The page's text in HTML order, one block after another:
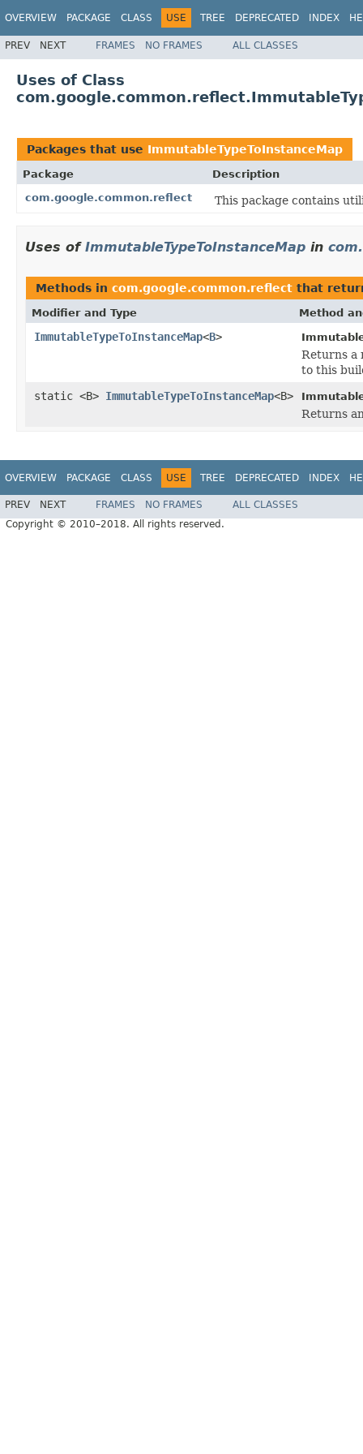
OVERVIEW PACKAGE CLASS USE TREE DEPRECATED INDEX
PREV NEXT FRAMES NO FRAMES ALL CLASSES
Uses of Class
Packages that use ImmutableTypeToInstanceMap
Package
Description
com.google.common.reflect
This package contains
Uses of ImmutableTypeToInstanceMap in
Methods in com.google.common.reflect that
Modifier and Type Method
ImmutableTypeToInstanceMap<B>
Returns a
to this
static <B> ImmutableTypeToInstanceMap<B>
Returns
OVERVIEW PACKAGE CLASS USE TREE DEPRECATED INDEX
PREV NEXT FRAMES NO FRAMES
ALL CLASSES
Copyright © 2010–2018. All rights reserved.